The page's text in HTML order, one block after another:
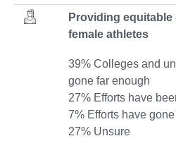
Providing
female athletes
39% Colleges and
gone far enough
27% Efforts have
7% Efforts have
27% Unsure